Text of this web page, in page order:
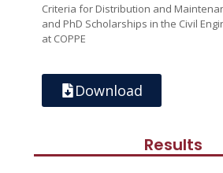
Criteria for Distribution and
and PhD Scholarships in the Civil
at COPPE
Download
Results